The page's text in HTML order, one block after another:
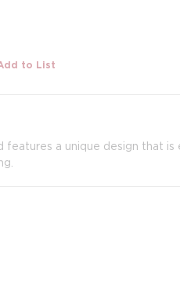
to List
features a unique design that